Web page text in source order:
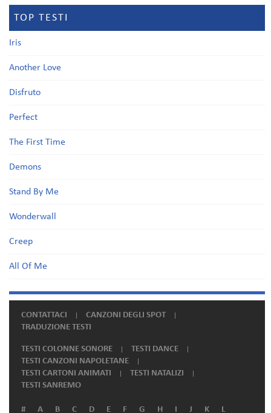
TOP TESTI
Iris
Another Love
Disfruto
Perfect
The First Time
Demons
Stand By Me
Wonderwall
Creep
All Of Me
CONTATTACI
CANZONI DEGLI SPOT
TRADUZIONE TESTI
TESTI COLONNE SONORE
TESTI DANCE
TESTI CANZONI NAPOLETANE
TESTI CARTONI ANIMATI
TESTI NATALIZI
TESTI SANREMO
# A B C D E F G H I J K L